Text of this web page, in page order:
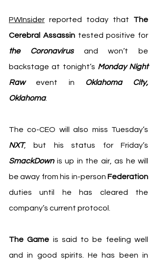
PWInsider reported today that The
Cerebral Assassin
the Coronavirus and won’t be
backstage at tonight’s Monday Night
Raw event in Oklahoma City,
Oklahoma.
NXT, but his status for Friday’s
SmackDown is up in the air, as he will
be away from his in-person Federation
duties until he has cleared the
company’s current protocol.
The Game is said to be feeling well
and in good spirits. He has been in